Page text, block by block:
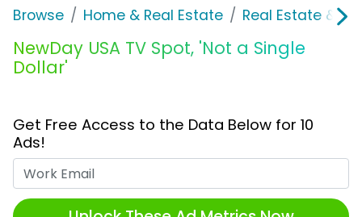
Browse Home & Real Estate Real Estate &
NewDay USA TV Spot, 'Not a Single
Dollar'
Get Free Access to the Data Below for 10
Ads!